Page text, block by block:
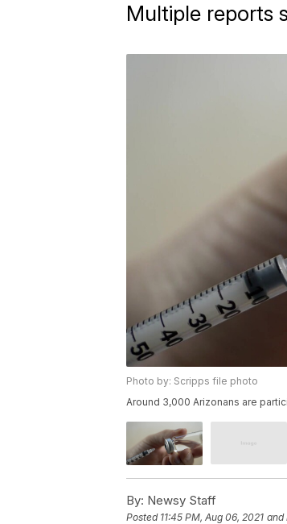
Multiple reports
Photo by: Scripps file photo
Around 3,000 Arizonans are
By: Newsy Staff
Posted 11:45 PM, Aug 06, 2021 and